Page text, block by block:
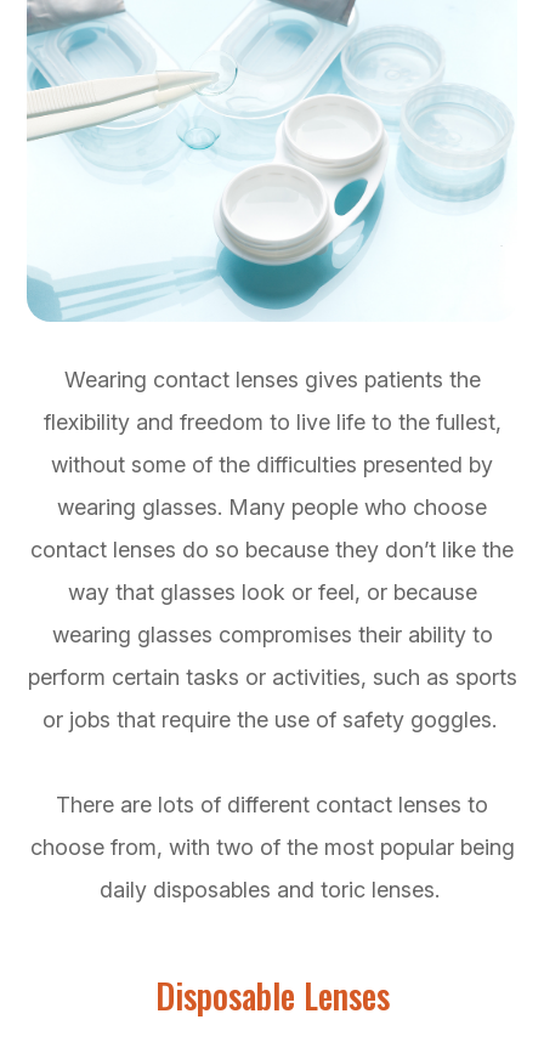
Wearing contact lenses gives patients the
flexibility and freedom to live life to the fullest,
without some of the difficulties presented by
wearing glasses. Many people who choose
contact lenses do so because they don’t like the
way that glasses look or feel, or because
wearing glasses compromises their ability to
perform certain tasks or activities, such as sports
or jobs that require the use of safety goggles.
There are lots of different contact lenses to
choose from, with two of the most popular being
daily disposables and toric lenses.
Disposable Lenses